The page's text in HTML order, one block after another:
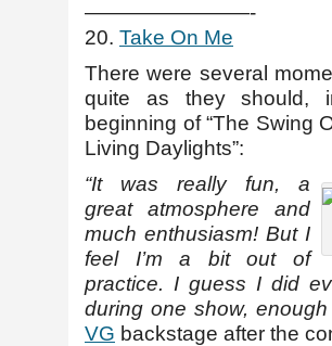
————————-
20. Take On Me
There were several
quite as they should,
beginning of “The Swing
Living Daylights”:
“It was really fun, a
great atmosphere and
much enthusiasm! But I
feel I’m a bit out of
practice. I guess I did
during one show,
VG backstage after the